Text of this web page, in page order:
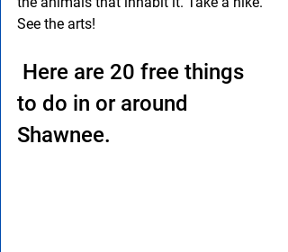
See the arts!
to do in or around
Shawnee.